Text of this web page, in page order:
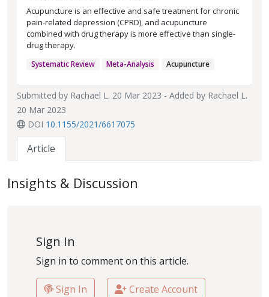
Acupuncture is an effective and safe treatment for chronic
pain-related depression (CPRD), and acupuncture
combined with drug therapy is more effective than single-
drug therapy.
Systematic Review Meta-Analysis Acupuncture
Submitted by Rachael L. 20 Mar 2023 - Added by Rachael L.
20 Mar 2023
DOI 10.1155/2021/6617075
Article
Insights & Discussion
Sign In
Sign in to comment on this article.
Sign In Create Account